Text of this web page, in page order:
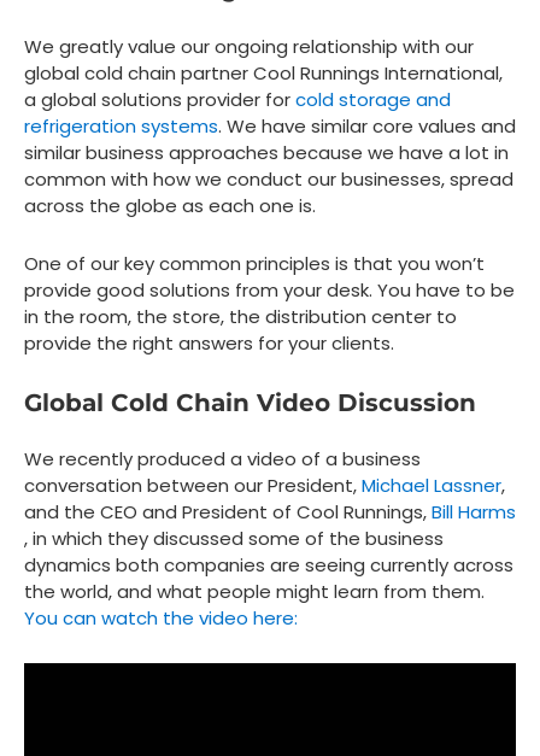
We greatly value our ongoing relationship with our
global cold chain partner Cool Runnings International,
a global solutions provider forcold storage and
refrigeration systems. We have similar core values and
similar business approaches because we have a lot in
common with how we conduct our businesses, spread
across the globe as each one is.
One of our key common principles is that you won’t
provide good solutions from your desk. You have to be
in the room, the store, the distribution center to
provide the right answers for your clients.
Global Cold Chain Video Discussion
We recently produced a video of a business
conversation between our President,Michael Lassner,
and the CEO and President of Cool Runnings,Bill Harms
, in which they discussed some of the business
dynamics both companies are seeing currently across
the world, and what people might learn from them.
You can watch the video here: